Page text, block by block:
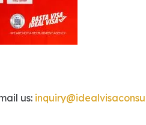
us: